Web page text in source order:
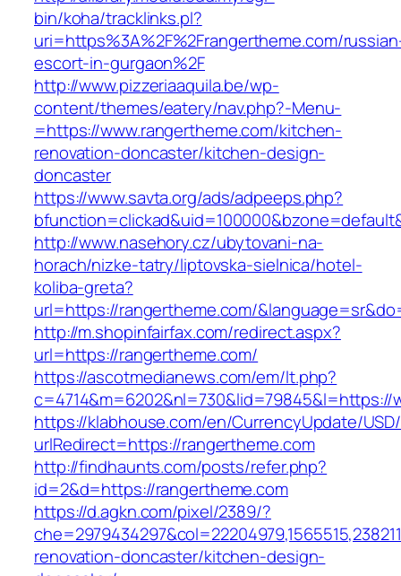
bin/koha/tracklinks.pl?
uri=https%3A%2F%2Frangertheme.com/
escort-in-gurgaon%2F
http://www.pizzeriaaquila.be/wp-
content/themes/eatery/nav.php?-Menu-
=https://www.rangertheme.com/kitchen-
renovation-doncaster/kitchen-design-
doncaster
https://www.savta.org/ads/adpeeps.php?
http://www.nasehory.cz/ubytovani-na-
horach/nizke-tatry/liptovska-sielnica/hotel-
koliba-greta?
url=https://rangertheme.com/
http://m.shopinfairfax.com/redirect.aspx?
url=https://rangertheme.com/
https://ascotmedianews.com/em/lt.php?
c=4714&m=6202&nl=730&lid=79845&l=https://
https://klabhouse.com/en/CurrencyUpdate/
urlRedirect=https://rangertheme.com
http://findhaunts.com/posts/refer.php?
id=2&d=https://rangertheme.com
https://d.agkn.com/pixel/2389/?
renovation-doncaster/kitchen-design-